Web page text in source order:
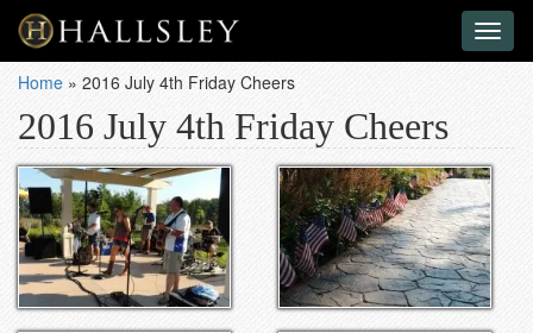
Home » 2016 July 4th Friday Cheers
2016 July 4th Friday Cheers